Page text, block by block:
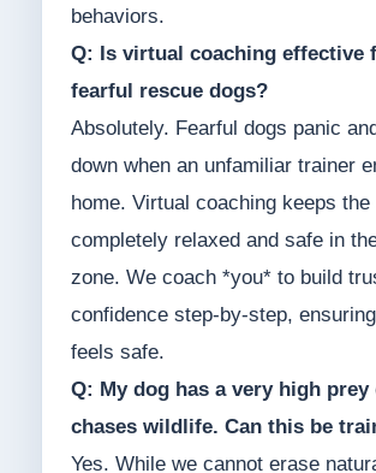
behaviors.
Q: Is virtual coaching effective
fearful rescue dogs?
Absolutely. Fearful dogs panic
down when an unfamiliar trainer
home. Virtual coaching keeps the
completely relaxed and safe in
zone. We coach *you* to build
confidence step-by-step,
feels safe.
Q: My dog has a very high prey
chases wildlife. Can this be
Yes. While we cannot erase